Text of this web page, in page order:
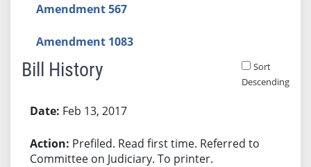
Amendment 567
Amendment 1083
Bill History
Sort
Descending
Feb 13, 2017
Prefiled. Read first time. Referred to
Committee on Judiciary. To printer.